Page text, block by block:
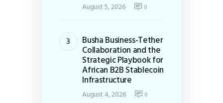
August 5, 2026 0
Busha Business-Tether
Collaboration and the
Strategic Playbook for
African B2B Stablecoin
Infrastructure
August 4, 2026 0